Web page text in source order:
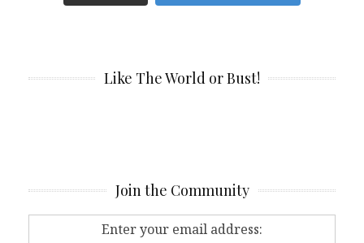
Like The World or Bust!
Join the Community
Enter your email address: